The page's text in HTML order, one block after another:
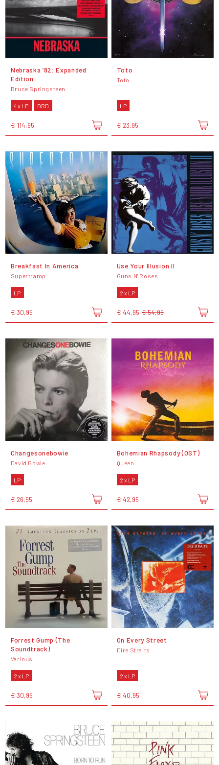
Nebraska ’82: Expanded
Edition
Bruce Springsteen
4 x LP BRD
€ 114,95
Toto
Toto
LP
€ 23,95
Breakfast In America
Supertramp
LP
€ 30,95
Use Your Illusion II
Guns N' Roses
2 x LP
€ 44,95 € 54,95
Changesonebowie
David Bowie
LP
€ 26,95
Bohemian Rhapsody (OST)
Queen
2 x LP
€ 42,95
Forrest Gump (The
Soundtrack)
Various
2 x LP
€ 30,95
On Every Street
Dire Straits
2 x LP
€ 40,95